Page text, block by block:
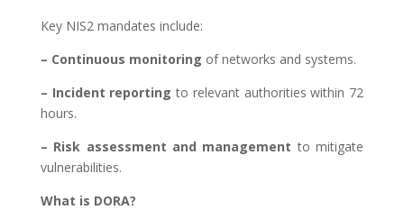
Key NIS2 mandates include:
– Continuous monitoring of networks and systems.
– Incident reporting to relevant authorities within 72
hours.
– Risk assessment and management to mitigate
vulnerabilities.
What is DORA?